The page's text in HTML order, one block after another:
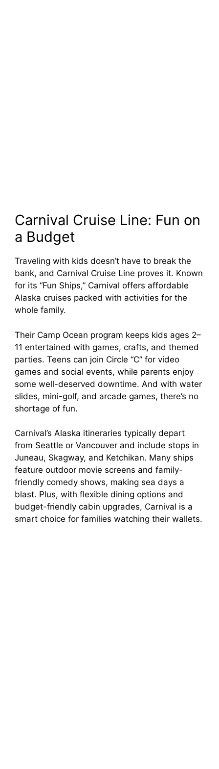
Carnival Cruise Line: Fun on
a Budget
Traveling with kids doesn’t have to break the
bank, and Carnival Cruise Line proves it. Known
for its “Fun Ships,” Carnival offers affordable
Alaska cruises packed with activities for the
whole family.
Their Camp Ocean program keeps kids ages 2–
11 entertained with games, crafts, and themed
parties. Teens can join Circle “C” for video
games and social events, while parents enjoy
some well-deserved downtime. And with water
slides, mini-golf, and arcade games, there’s no
shortage of fun.
Carnival’s Alaska itineraries typically depart
from Seattle or Vancouver and include stops in
Juneau, Skagway, and Ketchikan. Many ships
feature outdoor movie screens and family-
friendly comedy shows, making sea days a
blast. Plus, with flexible dining options and
budget-friendly cabin upgrades, Carnival is a
smart choice for families watching their wallets.